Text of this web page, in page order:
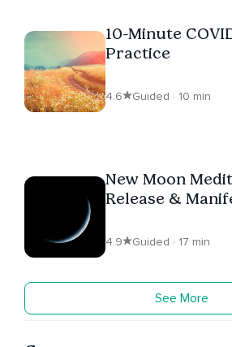
10-Minute
Practice
4.6 Guided · 10 min
New Moon
Release &
4.9 Guided · 17 min
See More